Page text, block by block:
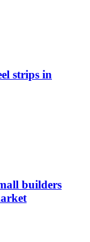
strips in
builders